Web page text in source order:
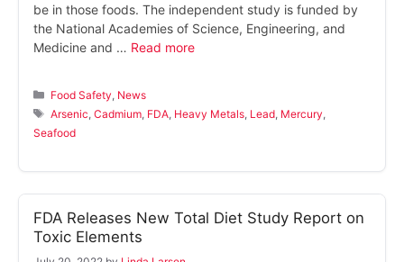
be in those foods. The independent study is funded by
the National Academies of Science, Engineering, and
Medicine and … Read more
Categories
Food Safety News
Tags
Arsenic ,Cadmium FDA Heavy Metals Lead Mercury
Seafood
FDA Releases New Total Diet Study Report on
Toxic Elements